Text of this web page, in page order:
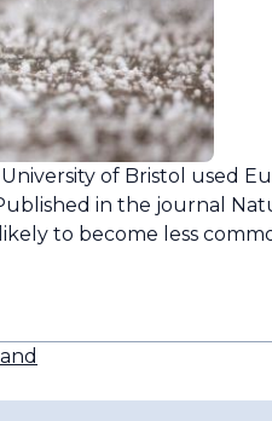
of Bristol used
in the journal
to become less